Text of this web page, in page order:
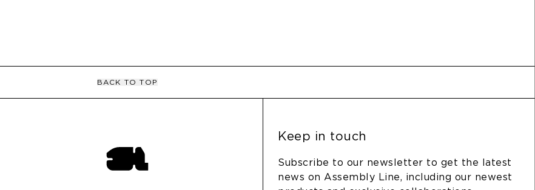
BACK TO TOP
Keep in touch
Subscribe to our newsletter to get the latest
news on Assembly Line, including our newest